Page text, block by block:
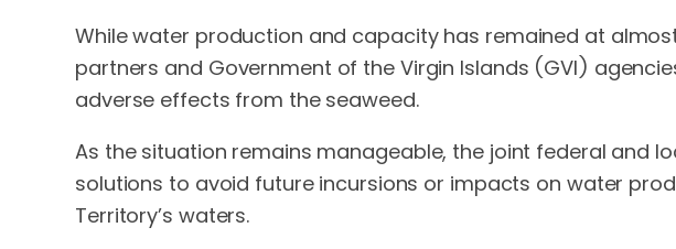
While water production and capacity has remained at
partners and Government of the Virgin Islands (GVI)
adverse effects from the seaweed.
As the situation remains manageable, the joint federal and
solutions to avoid future incursions or impacts on water
Territory’s waters.